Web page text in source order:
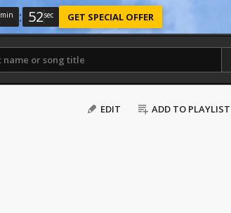
min : 52sec GET SPECIAL OFFER
EDIT ADD TO PLAYLIST